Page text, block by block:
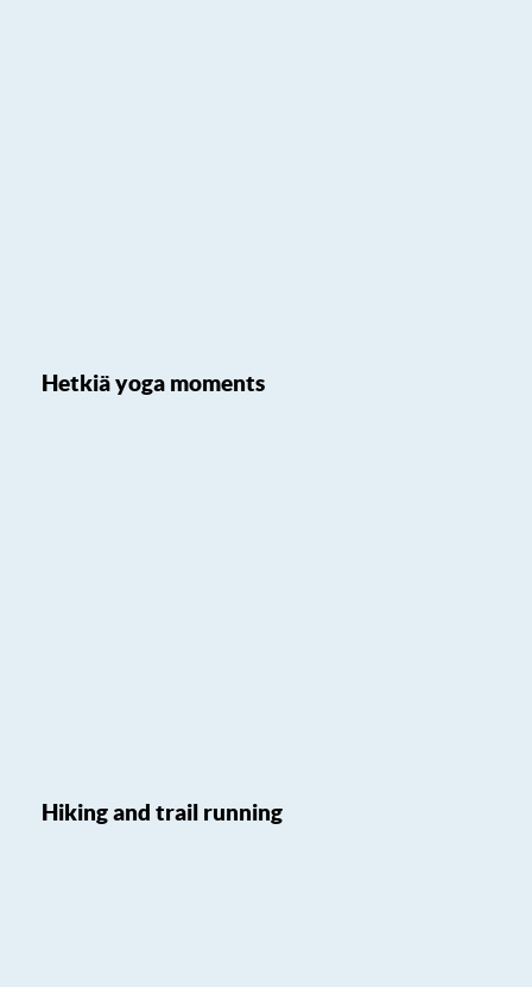
Hetkiä yoga moments
Hiking and trail running